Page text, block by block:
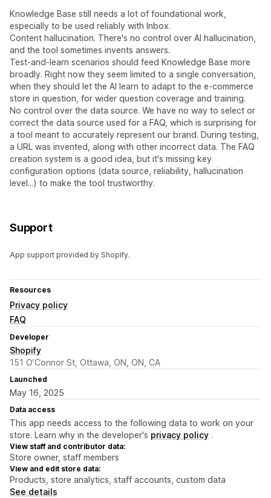
Knowledge Base still needs a lot of foundational work,
especially to be used reliably with Inbox.
Content hallucination. There's no control over AI hallucination,
and the tool sometimes invents answers.
Test-and-learn scenarios should feed Knowledge Base more
broadly. Right now they seem limited to a single conversation,
when they should let the AI learn to adapt to the e-commerce
store in question, for wider question coverage and training.
No control over the data source. We have no way to select or
correct the data source used for a FAQ, which is surprising for
a tool meant to accurately represent our brand. During testing,
a URL was invented, along with other incorrect data. The FAQ
creation system is a good idea, but it's missing key
configuration options (data source, reliability, hallucination
level...) to make the tool trustworthy.
Support
App support provided by Shopify.
Resources
Privacy policy
FAQ
Developer
Shopify
151 O’Connor St, Ottawa, ON, ON, CA
Launched
May 16, 2025
Data access
This app needs access to the following data to work on your
store. Learn why in the developer's privacy policy .
View staff and contributor data:
Store owner, staff members
View and edit store data:
Products, store analytics, staff accounts, custom data
See details